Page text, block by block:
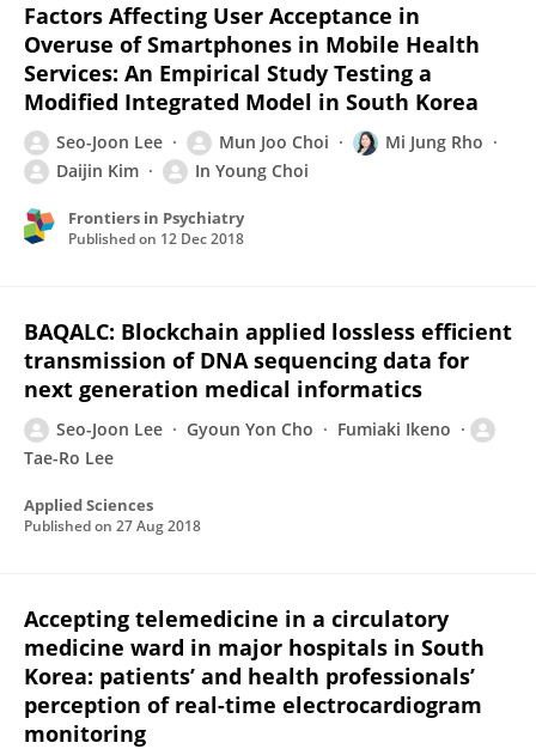
Factors Affecting User Acceptance in
Overuse of Smartphones in Mobile Health
Services: An Empirical Study Testing a
Modified Integrated Model in South Korea
Seo-Joon Lee Mun Joo Choi
Mi Jung Rho
Daijin Kim
In Young Choi
Frontiers in Psychiatry
Published on 12 Dec 2018
BAQALC: Blockchain applied lossless efficient
transmission of DNA sequencing data for
next generation medical informatics
Seo-Joon Lee Gyoun Yon Cho
Fumiaki Ikeno
Tae-Ro Lee
Applied Sciences
Published on 27 Aug 2018
Accepting telemedicine in a circulatory
medicine ward in major hospitals in South
Korea: patients’ and health professionals’
perception of real-time electrocardiogram
monitoring